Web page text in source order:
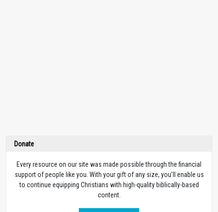
Donate
Every resource on our site was made possible through the financial
support of people like you. With your gift of any size, you’ll enable us
to continue equipping Christians with high-quality biblically-based
content.